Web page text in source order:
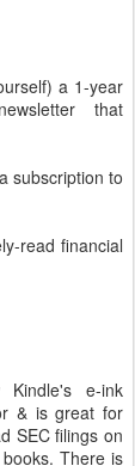
a 1-year
that
subscription to
read financial
e-ink
& is great for
SEC filings on
There is